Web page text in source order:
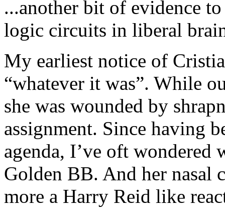
...another bit of evidence
logic circuits in liberal
My earliest notice of
“whatever it was”. While
she was wounded by
assignment. Since having
agenda, I’ve oft wondered
Golden BB. And her nasal
more a Harry Reid like